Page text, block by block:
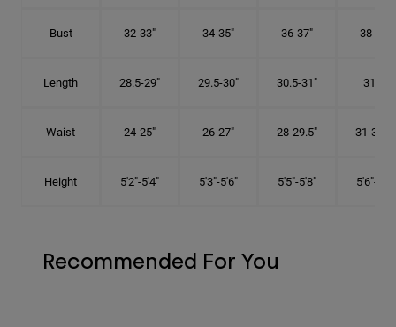
Bust 32-33" 34-35" 36-37" 38-40"
Length 28.5-29" 29.5-30" 30.5-31" 31.5"
Waist 24-25" 26-27" 28-29.5" 31-32.5"
Height 5'2"-5'4" 5'3"-5'6" 5'5"-5'8" 5'6"-5'9"
Recommended For You